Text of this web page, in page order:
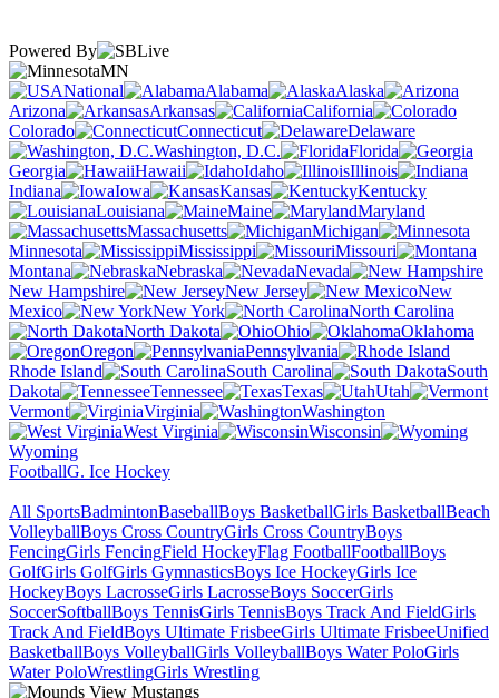
Powered By
MN
National
Alabama
Alaska
Arizona
Arkansas
California
Colorado
Connecticut
Delaware
Washington, D.C.
Florida
Georgia
Hawaii Idaho
Illinois
Indiana
Iowa Kansas
Kentucky
Louisiana
Maine
Maryland
Massachusetts
Michigan
Minnesota
Mississippi
Missouri
Montana
Nebraska
Nevada
New Hampshire
New Jersey
New
Mexico
New York
North Carolina
North Dakota
Ohio
Oklahoma
Oregon
Pennsylvania
Rhode Island
South Carolina
South
Dakota
Tennessee Texas
Utah
Vermont
Virginia
Washington
West Virginia
Wisconsin
Wyoming
FootballG. Ice Hockey
All SportsBadmintonBaseballBoys BasketballGirls BasketballBeach
VolleyballBoys Cross CountryGirls Cross CountryBoys
FencingGirls FencingField HockeyFlag FootballFootballBoys
GolfGirls GolfGirls GymnasticsBoys Ice HockeyGirls Ice
HockeyBoys LacrosseGirls LacrosseBoys SoccerGirls
SoccerSoftballBoys TennisGirls TennisBoys Track And FieldGirls
Track And FieldBoys Ultimate FrisbeeGirls Ultimate FrisbeeUnified
BasketballBoys VolleyballGirls VolleyballBoys Water PoloGirls
Water PoloWrestlingGirls Wrestling